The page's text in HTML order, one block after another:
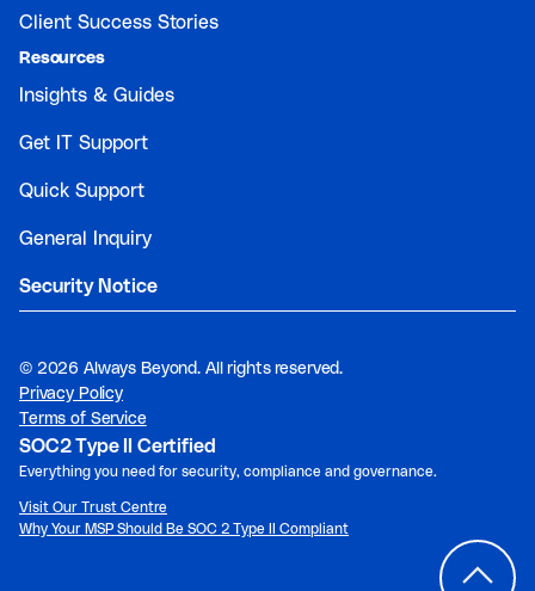
Client Success Stories
Resources
Insights & Guides
Get IT Support
Quick Support
General Inquiry
Security Notice
© 2026 Always Beyond. All rights reserved.
Privacy Policy
Terms of Service
SOC2 Type II Certified
Everything you need for security, compliance and governance.
Visit Our Trust Centre
Why Your MSP Should Be SOC 2 Type II Compliant